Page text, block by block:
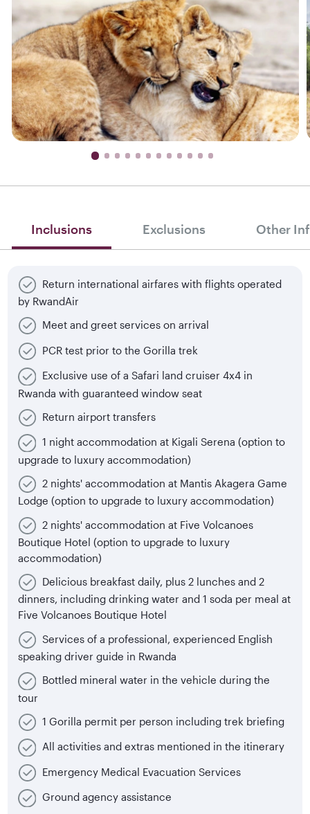
Inclusions Exclusions Other
Return international airfares with flights operated
by RwandAir
Meet and greet services on arrival
PCR test prior to the Gorilla trek
Exclusive use of a Safari land cruiser 4x4 in
Rwanda with guaranteed window seat
Return airport transfers
1 night accommodation at Kigali Serena (option to
upgrade to luxury accommodation)
2 nights' accommodation at Mantis Akagera Game
Lodge (option to upgrade to luxury accommodation)
2 nights' accommodation at Five Volcanoes
Boutique Hotel (option to upgrade to luxury
accommodation)
Delicious breakfast daily, plus 2 lunches and 2
dinners, including drinking water and 1 soda per meal at
Five Volcanoes Boutique Hotel
Services of a professional, experienced English
speaking driver guide in Rwanda
Bottled mineral water in the vehicle during the
tour
1 Gorilla permit per person including trek briefing
All activities and extras mentioned in the itinerary
Emergency Medical Evacuation Services
Ground agency assistance